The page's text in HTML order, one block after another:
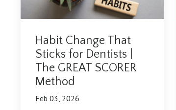
Habit Change That
Sticks for Dentists |
The GREAT SCORER
Method
Feb 03, 2026